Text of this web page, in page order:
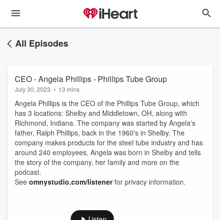
All Episodes
CEO - Angela Phillips - Phillips Tube Group
July 30, 2023 • 13 mins
Angela Phillips is the CEO of the Phillips Tube Group, which
has 3 locations: Shelby and Middletown, OH, along with
Richmond, Indiana. The company was started by Angela's
father, Ralph Phillips, back in the 1960's in Shelby. The
company makes products for the steel tube industry and has
around 240 employees, Angela was born in Shelby and tells
the story of the company, her family and more on the
podcast.
See omnystudio.com/listenerfor privacy information.